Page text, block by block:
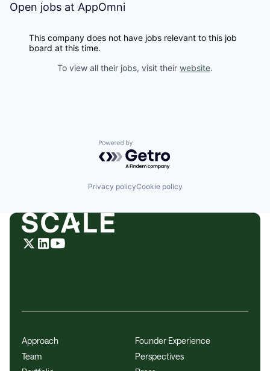
Open jobs at AppOmni
This company does not have jobs relevant to this job
board at this time.
To view all their jobs, visit their website.
Powered by Getro.com
Privacy policyCookie policy
Approach
Team
Founder Experience
Perspectives